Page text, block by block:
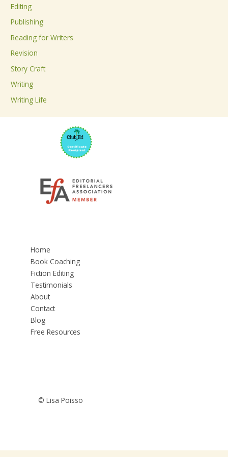
f
o
r
:
Editing
Publishing
Reading for Writers
Revision
Story Craft
Writing
Writing Life
Home
Book Coaching
Fiction Editing
Testimonials
About
Contact
Blog
Free Resources
© Lisa Poisso